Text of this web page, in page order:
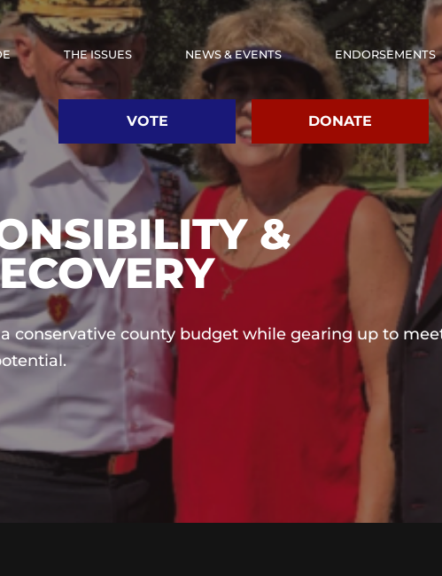
THE ISSUES NEWS & EVENTS ENDORSEMENTS
VOTE DONATE
&
conservative county budget while gearing up to